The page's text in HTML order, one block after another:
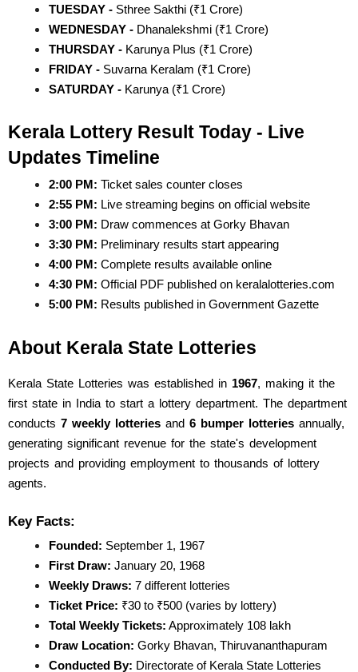
TUESDAY - Sthree Sakthi (₹1 Crore)
WEDNESDAY - Dhanalekshmi (₹1 Crore)
THURSDAY - Karunya Plus (₹1 Crore)
FRIDAY - Suvarna Keralam (₹1 Crore)
SATURDAY - Karunya (₹1 Crore)
Kerala Lottery Result Today - Live
Updates Timeline
2:00 PM: Ticket sales counter closes
2:55 PM: Live streaming begins on official website
3:00 PM: Draw commences at Gorky Bhavan
3:30 PM: Preliminary results start appearing
4:00 PM: Complete results available online
4:30 PM: Official PDF published on keralalotteries.com
5:00 PM: Results published in Government Gazette
About Kerala State Lotteries
Kerala State Lotteries was established in 1967, making it the
first state in India to start a lottery department. The department
conducts 7 weekly lotteries and 6 bumper lotteries annually,
generating significant revenue for the state's development
projects and providing employment to thousands of lottery
agents.
Key Facts:
Founded: September 1, 1967
First Draw: January 20, 1968
Weekly Draws: 7 different lotteries
Ticket Price: ₹30 to ₹500 (varies by lottery)
Total Weekly Tickets: Approximately 108 lakh
Draw Location: Gorky Bhavan, Thiruvananthapuram
Conducted By: Directorate of Kerala State Lotteries